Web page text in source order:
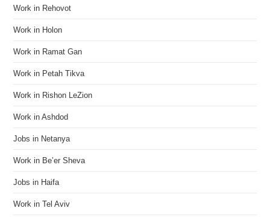
Work in Rehovot
Work in Holon
Work in Ramat Gan
Work in Petah Tikva
Work in Rishon LeZion
Work in Ashdod
Jobs in Netanya
Work in Be’er Sheva
Jobs in Haifa
Work in Tel Aviv